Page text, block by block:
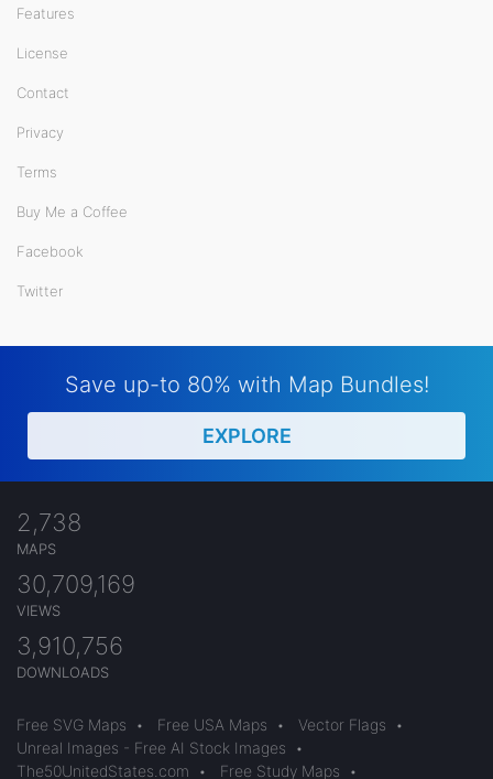
Features
License
Contact
Privacy
Terms
Buy Me a Coffee
Facebook
Twitter
Save up-to 80% with Map Bundles!
EXPLORE
2,738
MAPS
30,709,169
VIEWS
3,910,756
DOWNLOADS
Free SVG Maps • Free USA Maps • Vector Flags
•
Unreal Images - Free AI Stock Images
•
The50UnitedStates.com
• Free Study Maps •